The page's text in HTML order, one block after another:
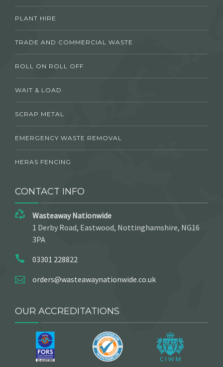
PLANT HIRE
TRADE AND COMMERCIAL WASTE
ROLL ON ROLL OFF
WAIT & LOAD
SCRAP METAL
EMERGENCY WASTE REMOVAL
HERAS FENCING
CONTACT INFO
Wasteaway Nationwide
1 Derby Road, Eastwood, Nottinghamshire, NG16
3PA
03301 228822
orders@wasteawaynationwide.co.uk
OUR ACCREDITATIONS